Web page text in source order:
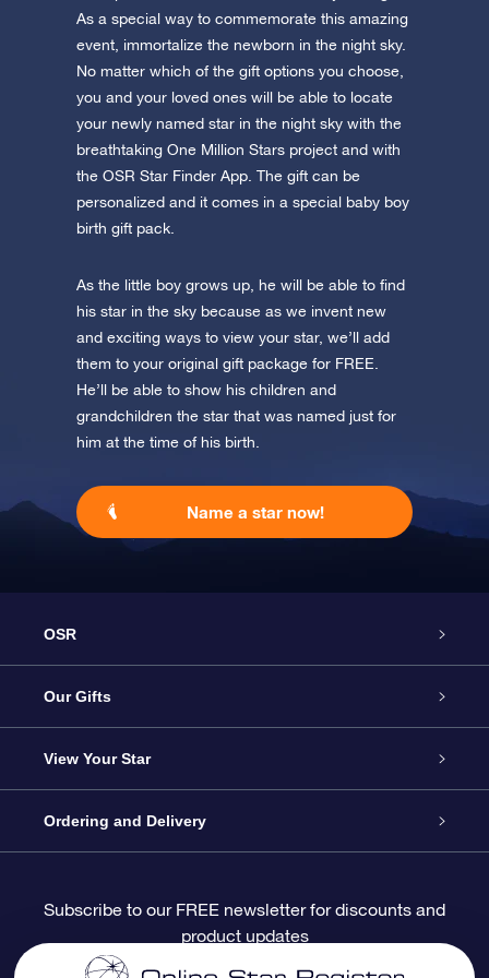
Visit One Million Stars
Discover the universe in VR
AppStore (iOS) Play Store (Android)
As a special way to commemorate this amazing
event, immortalize the newborn in the night sky.
No matter which of the gift options you choose,
you and your loved ones will be able to locate
your newly named star in the night sky with the
breathtaking One Million Stars project and with
the OSR Star Finder App. The gift can be
personalized and it comes in a special baby boy
birth gift pack.
As the little boy grows up, he will be able to find
his star in the sky because as we invent new
and exciting ways to view your star, we’ll add
them to your original gift package for FREE.
He’ll be able to show his children and
grandchildren the star that was named just for
him at the time of his birth.
Name a star now!
OSR
Service
About OSR
Contact us
Blog
Our Gifts
Online Star Gift
OSR Gift Pack
OSR Gift Card
View Your Star
Star Register
Personalized Star Page
Ordering and Delivery
Payment information
Subscribe to our FREE newsletter for discounts and
product updates